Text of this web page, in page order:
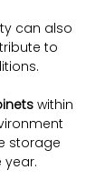
can also
to
within
storage